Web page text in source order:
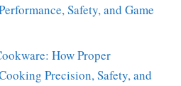
Safety, and Game
How Proper
Precision, Safety, and